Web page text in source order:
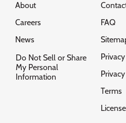
About
Careers
News
Do Not Sell or Share
My Personal
Information
FAQ
Terms